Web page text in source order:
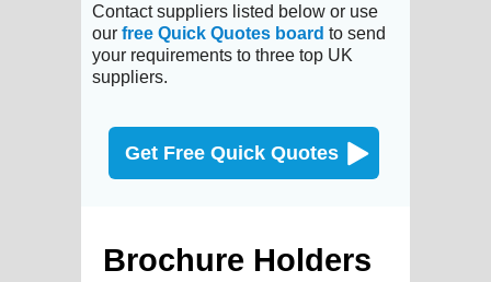
Contact suppliers listed below or use
our free Quick Quotes board to send
your requirements to three top UK
suppliers.
Get Free Quick Quotes
Brochure Holders